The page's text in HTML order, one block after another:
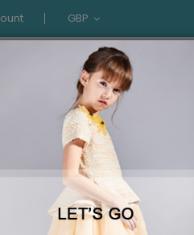
GBP
OCCASIONWEAR
Teal and Gold Tuelle Dress